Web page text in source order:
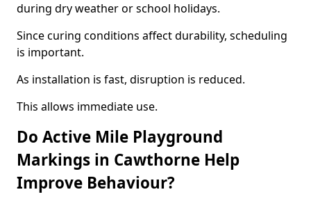
during dry weather or school holidays.
Since curing conditions affect durability, scheduling
is important.
As installation is fast, disruption is reduced.
This allows immediate use.
Do Active Mile Playground
Markings in Cawthorne Help
Improve Behaviour?